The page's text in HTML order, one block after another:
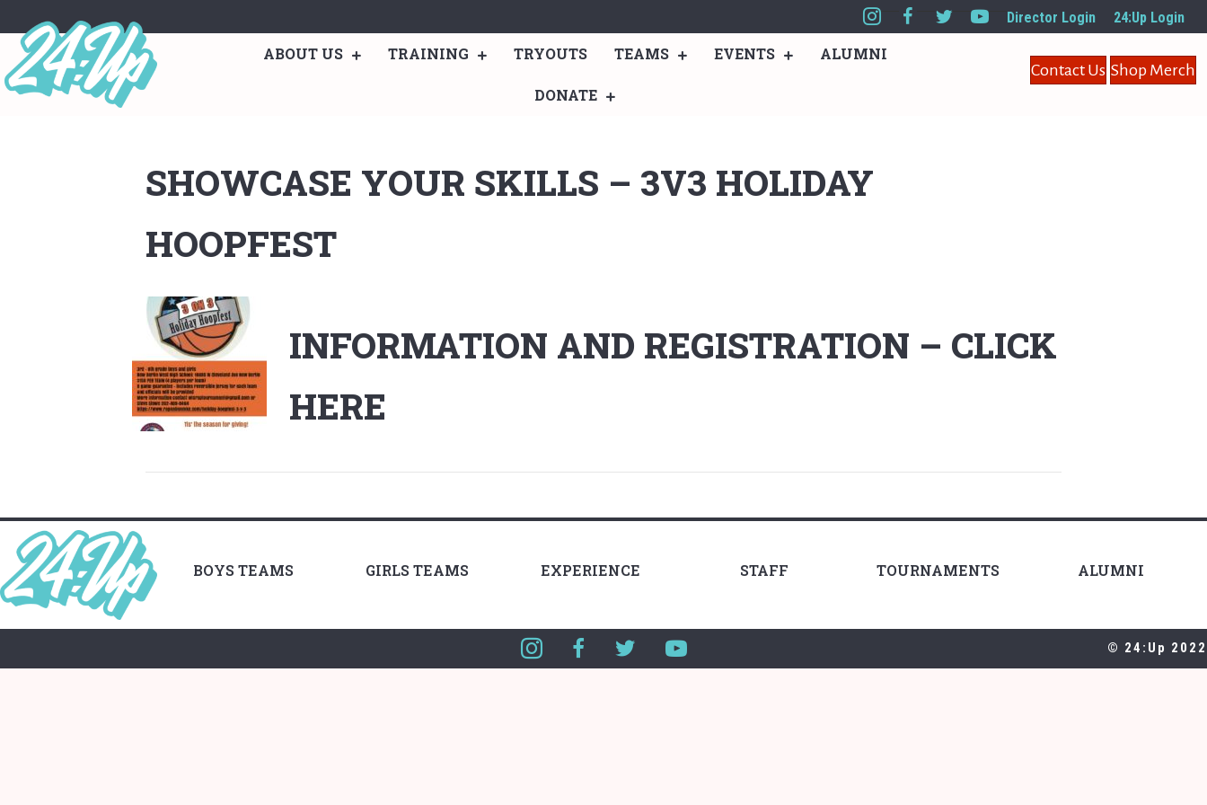
Director Login 24:Up Login
ABOUT US TRAINING TRYOUTS TEAMS EVENTS ALUMNI
DONATE
Contact Us Shop Merch
SHOWCASE YOUR SKILLS – 3V3 HOLIDAY
HOOPFEST
INFORMATION AND REGISTRATION – CLICK
HERE
BOYS TEAMS GIRLS TEAMS EXPERIENCE STAFF TOURNAMENTS ALUMNI
© 24:Up 2022